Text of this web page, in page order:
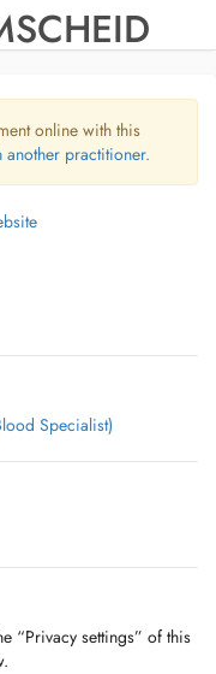
online with this
another practitioner.
Specialist)
“Privacy settings” of this